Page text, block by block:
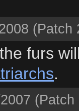
(Patch
furs
.
(Patch